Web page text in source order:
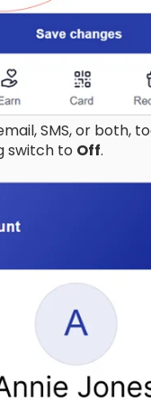
SMS, or both,
switch to Off.